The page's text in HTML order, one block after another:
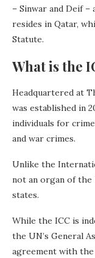
– Sinwar and Deif –
resides in Qatar,
Statute.
What is the
Headquartered at
was established in
individuals for
and war crimes.
Unlike the
not an organ of the
states.
While the ICC is
the UN’s General
agreement with the